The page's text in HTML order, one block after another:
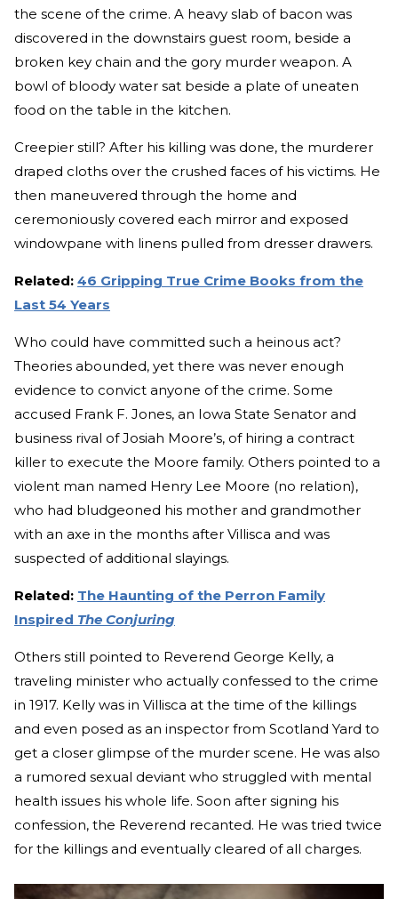
the scene of the crime. A heavy slab of bacon was
discovered in the downstairs guest room, beside a
broken key chain and the gory murder weapon. A
bowl of bloody water sat beside a plate of uneaten
food on the table in the kitchen.
Creepier still? After his killing was done, the murderer
draped cloths over the crushed faces of his victims. He
then maneuvered through the home and
ceremoniously covered each mirror and exposed
windowpane with linens pulled from dresser drawers.
Related: 46 Gripping True Crime Books from the
Last 54 Years
Who could have committed such a heinous act?
Theories abounded, yet there was never enough
evidence to convict anyone of the crime. Some
accused Frank F. Jones, an Iowa State Senator and
business rival of Josiah Moore’s, of hiring a contract
killer to execute the Moore family. Others pointed to a
violent man named Henry Lee Moore (no relation),
who had bludgeoned his mother and grandmother
with an axe in the months after Villisca and was
suspected of additional slayings.
Related: The Haunting of the Perron Family
Inspired The Conjuring
Others still pointed to Reverend George Kelly, a
traveling minister who actually confessed to the crime
in 1917. Kelly was in Villisca at the time of the killings
and even posed as an inspector from Scotland Yard to
get a closer glimpse of the murder scene. He was also
a rumored sexual deviant who struggled with mental
health issues his whole life. Soon after signing his
confession, the Reverend recanted. He was tried twice
for the killings and eventually cleared of all charges.